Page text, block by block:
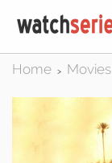
Home > Movies